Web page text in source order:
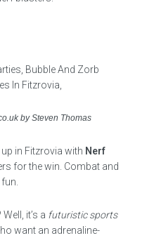
by Steven Thomas
in Fitzrovia with Nerf
for the win. Combat and
it’s a futuristic sports
want an adrenaline-